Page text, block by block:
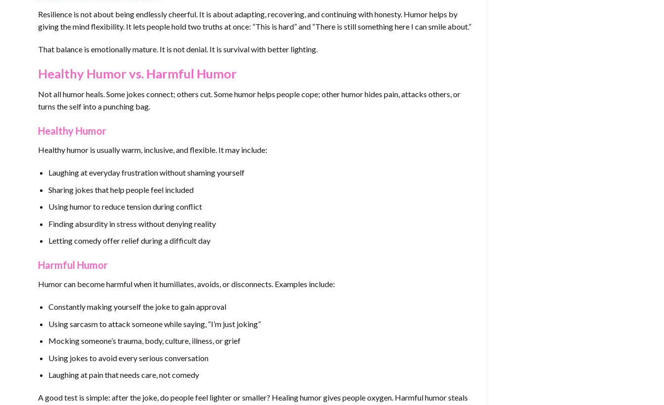
Resilience is not about being endlessly cheerful. It is about adapting, recovering, and continuing with honesty. Humor helps by
giving the mind flexibility. It lets people hold two truths at once: “This is hard” and “There is still something here I can smile about.”
That balance is emotionally mature. It is not denial. It is survival with better lighting.
Healthy Humor vs. Harmful Humor
Not all humor heals. Some jokes connect; others cut. Some humor helps people cope; other humor hides pain, attacks others, or
turns the self into a punching bag.
Healthy Humor
Healthy humor is usually warm, inclusive, and flexible. It may include:
Laughing at everyday frustration without shaming yourself
Sharing jokes that help people feel included
Using humor to reduce tension during conflict
Finding absurdity in stress without denying reality
Letting comedy offer relief during a difficult day
Harmful Humor
Humor can become harmful when it humiliates, avoids, or disconnects. Examples include:
Constantly making yourself the joke to gain approval
Using sarcasm to attack someone while saying, “I’m just joking”
Mocking someone’s trauma, body, culture, illness, or grief
Using jokes to avoid every serious conversation
Laughing at pain that needs care, not comedy
A good test is simple: after the joke, do people feel lighter or smaller? Healing humor gives people oxygen. Harmful humor steals